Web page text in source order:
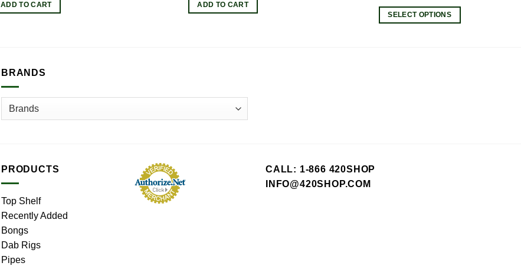
ADD TO CART ADD TO CART
range:
SELECT OPTIONS
BRANDS
PRODUCTS
Top Shelf
Recently Added
Bongs
Dab Rigs
Pipes
CALL: 1-866 420SHOP
INFO@420SHOP.COM